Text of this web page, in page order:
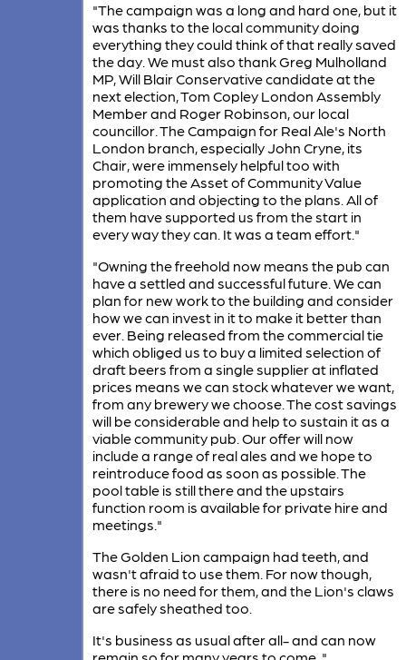
​"The campaign was a long and hard one, but it
was thanks to the local community doing
everything they could think of that really saved
the day. We must a​lso thank Greg Mulholland
MP, Will Blair Conservative candidate at the
next election, Tom Copley London Assembly
Member and Roger Robinson, our local
councillor. The Campaign for Real Ale's North
London branch, especially John Cryne, its
Chair, were immensely helpful too with
promoting the Asset of Community Value
application and objecting to the plans. All of
them have supported us from the start in
every way they can. It was a team effort."
"Owning the freehold now means the pub can
have a settled and successful future. We can
plan for new work to the building and consider
how we can invest in it to make it better than
ever. Being released from the commercial tie
which obliged us to buy a limited selection of
draft beers from a single supplier at inflated
prices means we can stock whatever we want,
from any brewery we choose. The cost savings
will be considerable and help to sustain it as a
viable community pub. Our offer will now
include a range of real ales and we hope to
reintroduce food as soon as possible​​. The
pool table is still there and the upstairs
function room is available for private hire and
meetings."
The Golden Lion campaign had teeth, and
wasn't afraid to use them. For now though,
there is no need for them, and the Lion's claws
are safely sheathed too.
It's business as usual after all- and can now